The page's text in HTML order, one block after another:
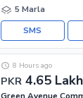
5 Marla
SMS
PKR 4.65 Lakh
8 Hours ago